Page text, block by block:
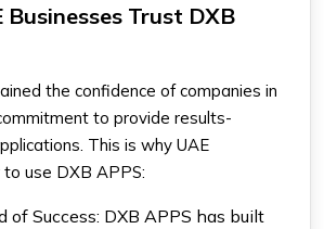
Businesses Trust DXB
the confidence of companies in
to provide results-
This is why UAE
use DXB APPS:
of Success: DXB APPS has built